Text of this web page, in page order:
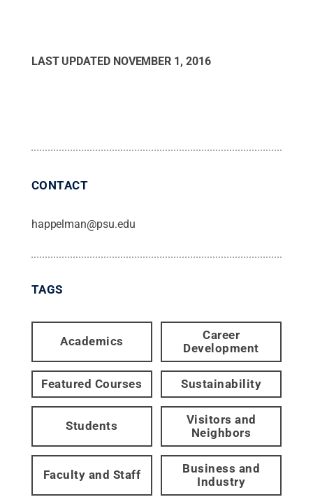
LAST UPDATED NOVEMBER 1, 2016
CONTACT
happelman@psu.edu
TAGS
Academics
Career
Development
Featured Courses Sustainability
Students
Visitors and
Neighbors
Faculty and Staff
Business and
Industry